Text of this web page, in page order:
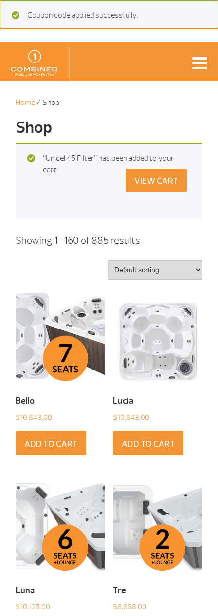
Coupon code applied successfully.
Home / Shop
Shop
“Unicel 45 Filter” has been added to your
cart.
VIEW CART
Showing 1–160 of 885 results
Bello
$10,843.00
ADD TO CART
Lucia
$10,843.00
ADD TO CART
Luna
$10,125.00
Tre
$8,888.00